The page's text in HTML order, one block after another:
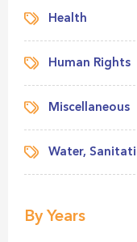
Health
Human Rights
Miscellaneous
Water,
By Years